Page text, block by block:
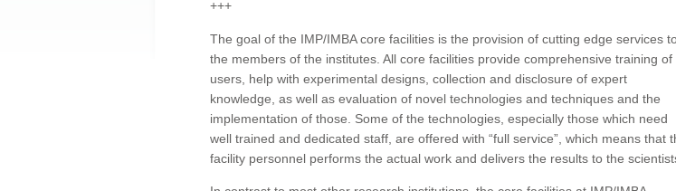
+++
The goal of the IMP/IMBA core facilities is the provision of cutting edge services
the members of the institutes. All core facilities provide comprehensive training of
users, help with experimental designs, collection and disclosure of expert
knowledge, as well as evaluation of novel technologies and techniques and the
implementation of those. Some of the technologies, especially those which need
well trained and dedicated staff, are offered with “full service”, which means that
facility personnel performs the actual work and delivers the results to the